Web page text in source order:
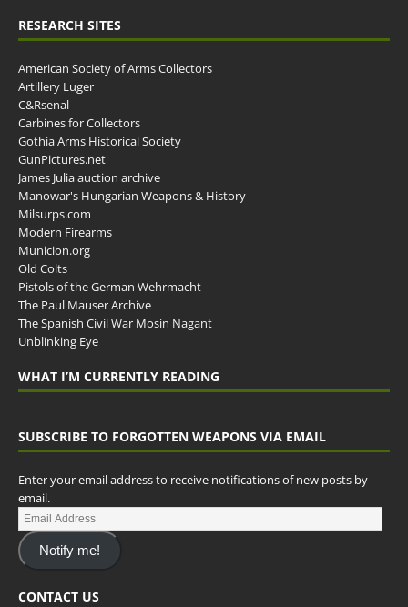
RESEARCH SITES
American Society of Arms Collectors
Artillery Luger
C&Rsenal
Carbines for Collectors
Gothia Arms Historical Society
GunPictures.net
James Julia auction archive
Manowar's Hungarian Weapons & History
Milsurps.com
Modern Firearms
Municion.org
Old Colts
Pistols of the German Wehrmacht
The Paul Mauser Archive
The Spanish Civil War Mosin Nagant
Unblinking Eye
WHAT I’M CURRENTLY READING
SUBSCRIBE TO FORGOTTEN WEAPONS VIA EMAIL
Enter your email address to receive notifications of new posts by
email.
Notify me!
CONTACT US